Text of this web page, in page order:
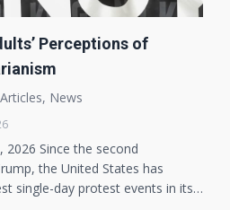
Perceptions of
, News
2026 Since the second
the United States has
single-day protest events in its…